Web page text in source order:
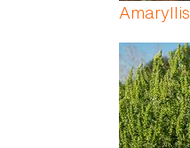
Amaryllis